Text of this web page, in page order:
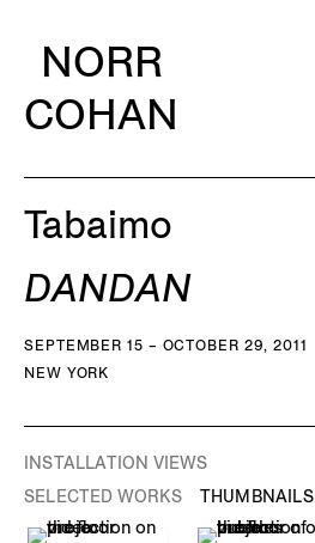
NORR
COHAN
Tabaimo
DANDAN
SEPTEMBER 15 – OCTOBER 29, 2011
NEW YORK
INSTALLATION VIEWS
SELECTED WORKS
THUMBNAILS